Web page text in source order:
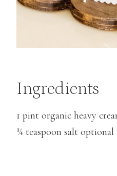
Ingredients
1 pint organic heavy
¼ teaspoon salt optional